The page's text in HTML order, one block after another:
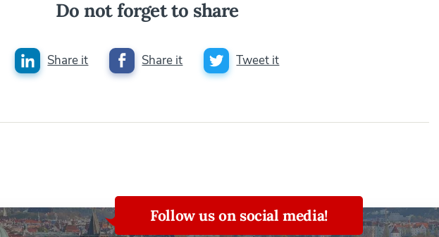
Do not forget to share
Share it Share it Tweet it
Follow us on social media!